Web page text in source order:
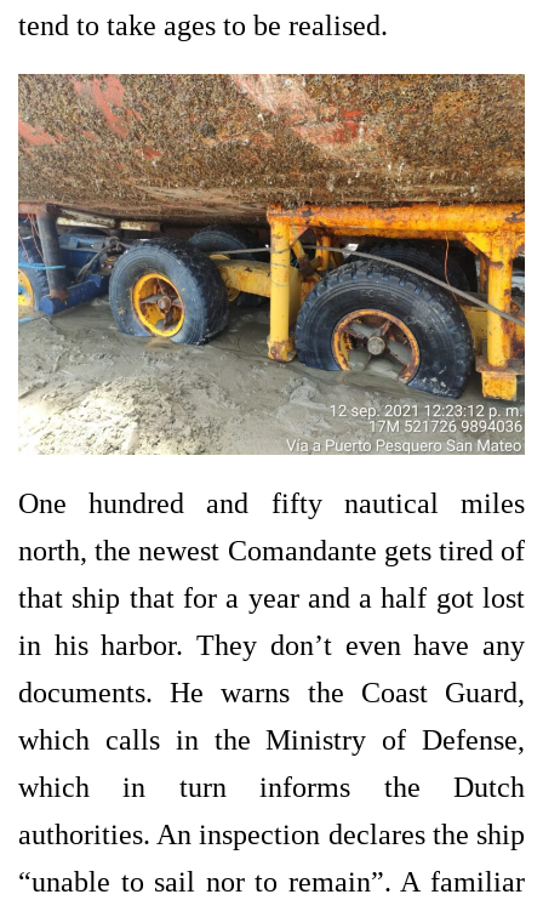
tend to take ages to be realised.
One hundred and fifty nautical miles
north, the newest Comandante gets tired of
that ship that for a year and a half got lost
in his harbor. They don’t even have any
documents. He warns the Coast Guard,
which calls in the Ministry of Defense,
which in turn informs the Dutch
authorities. An inspection declares the ship
“unable to sail nor to remain”. A familiar